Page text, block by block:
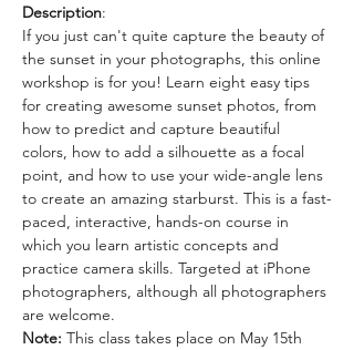
Description:
If you just can't quite capture the beauty of
the sunset in your photographs, this online
workshop is for you! Learn eight easy tips
for creating awesome sunset photos, from
how to predict and capture beautiful
colors, how to add a silhouette as a focal
point, and how to use your wide-angle lens
to create an amazing starburst. This is a fast-
paced, interactive, hands-on course in
which you learn artistic concepts and
practice camera skills. Targeted at iPhone
photographers, although all photographers
are welcome.
Note: This class takes place on May 15th